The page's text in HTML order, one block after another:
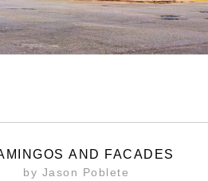
AND FACADES
by Jason Poblete